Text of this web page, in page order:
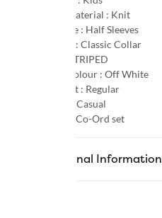
Primary Material : Knit
Sleeve Type : Half Sleeves
Neck Type : Classic Collar
STRIPED
Primary Colour : Off White
Product Fit : Regular
Casual
Co-Ord set
Additional Information